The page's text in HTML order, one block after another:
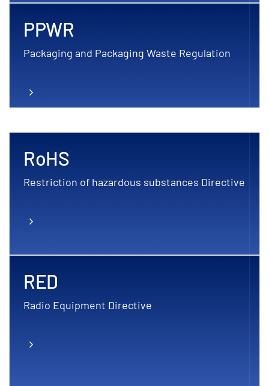
PPWR
Packaging and Packaging Waste Regulation
RoHS
Restriction of hazardous substances Directive
RED
Radio Equipment Directive